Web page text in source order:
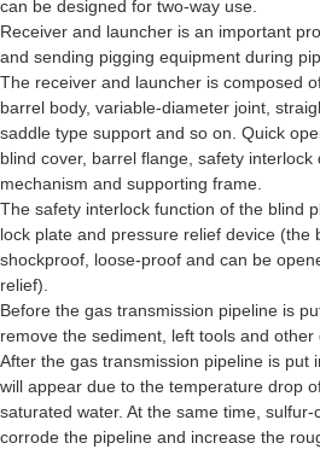
can be designed for two-way use.
Receiver and launcher is an important
and sending pigging equipment during
The receiver and launcher is composed
barrel body, variable-diameter joint,
saddle type support and so on. Quick
blind cover, barrel flange, safety
mechanism and supporting frame.
The safety interlock function of the blind
lock plate and pressure relief device (the
shockproof, loose-proof and can be
relief).
Before the gas transmission pipeline is
remove the sediment, left tools and other
After the gas transmission pipeline is put
will appear due to the temperature drop
saturated water. At the same time,
corrode the pipeline and increase the